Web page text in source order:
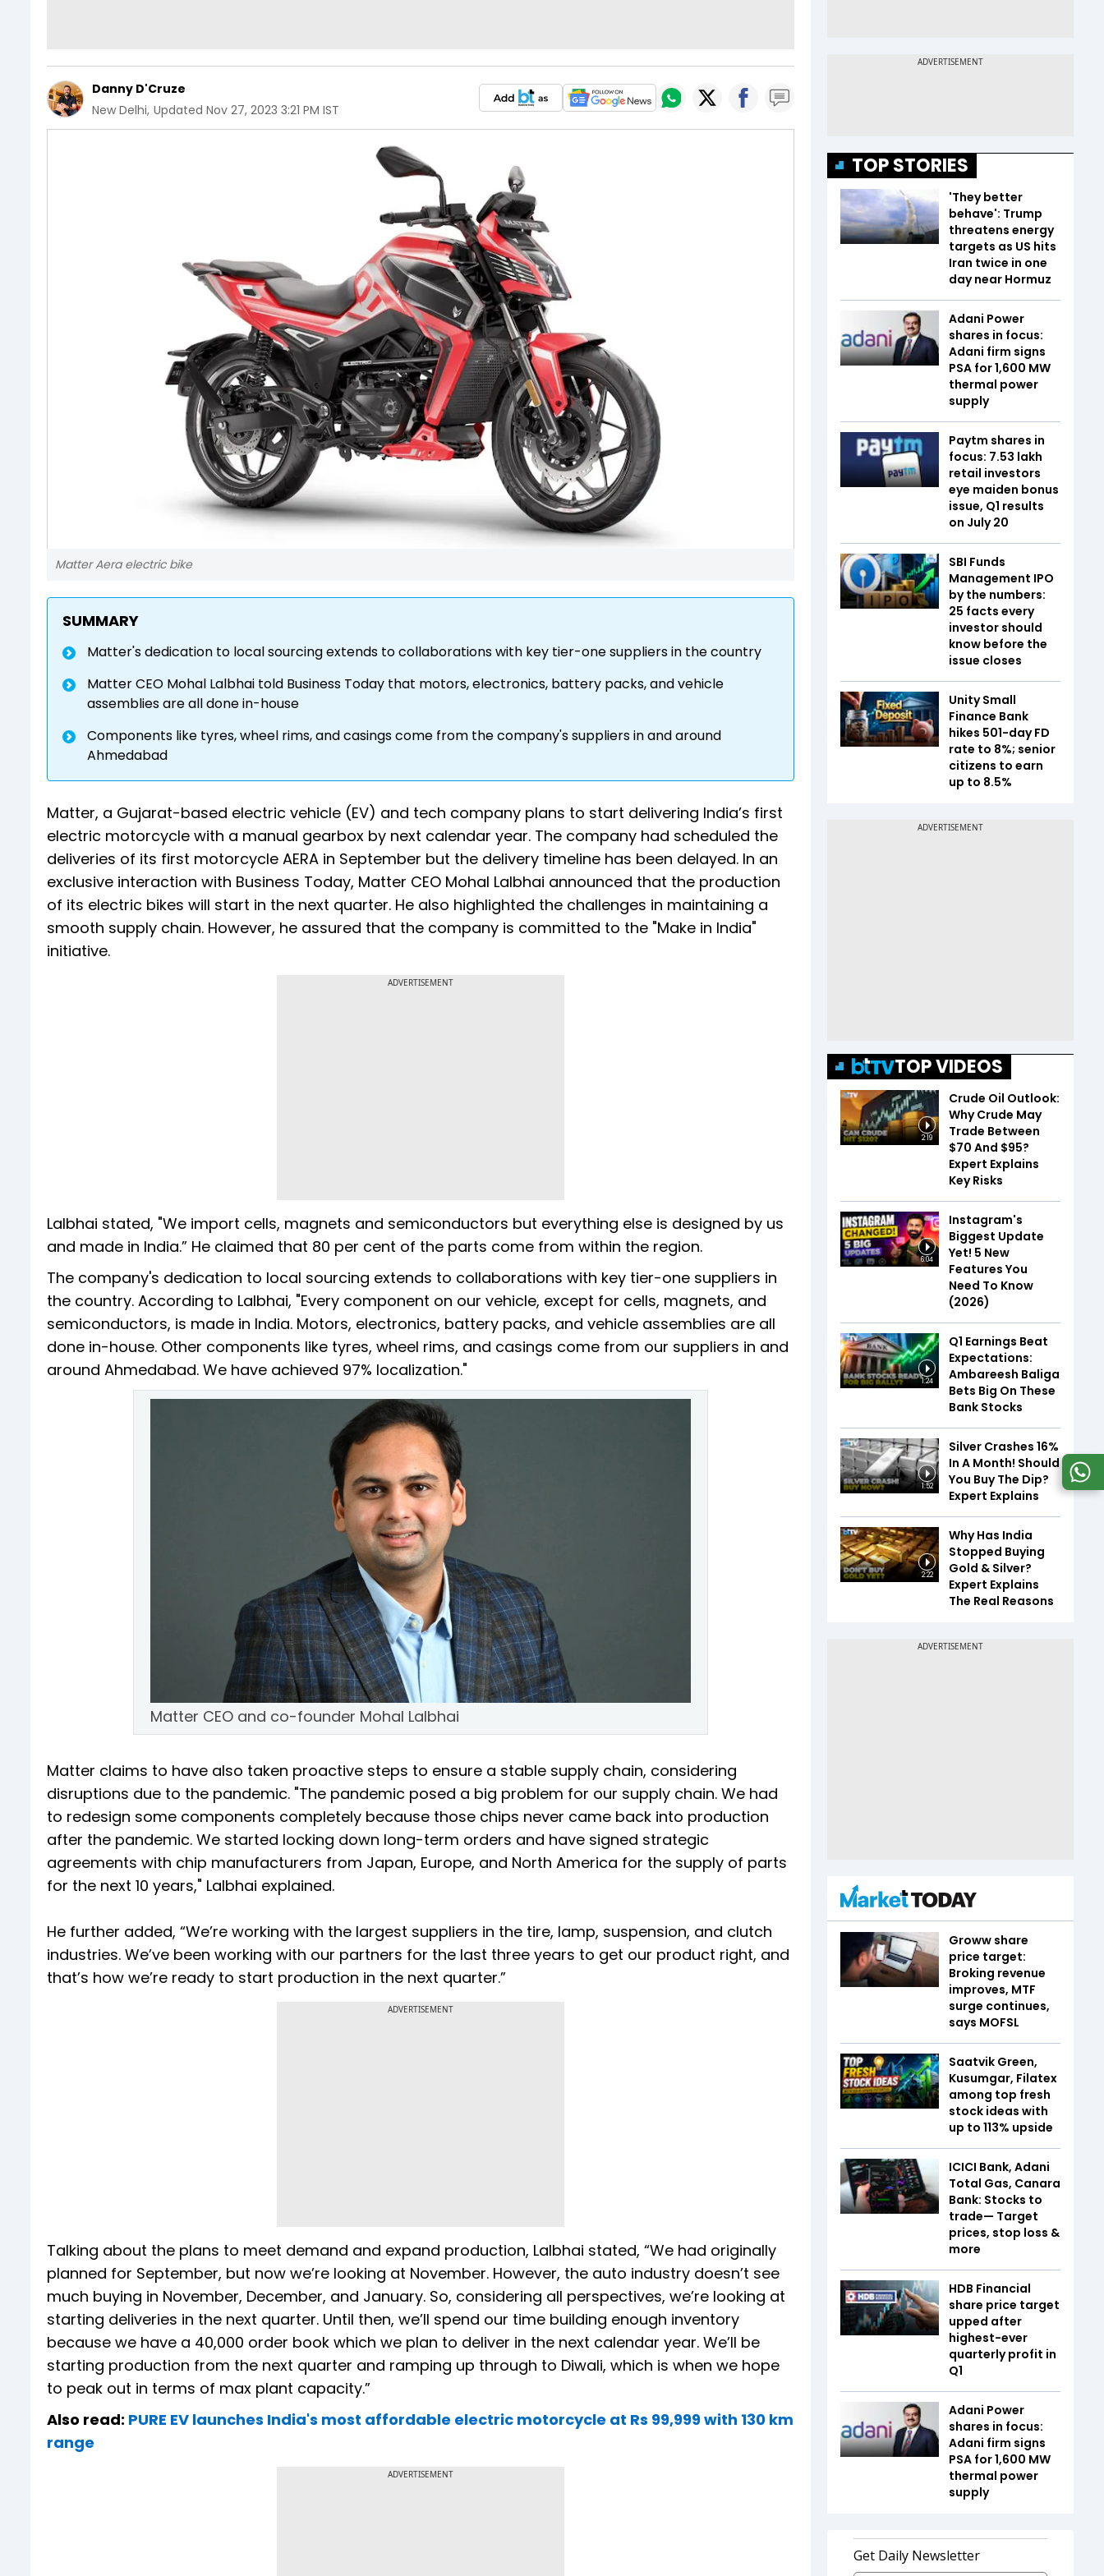
Danny D'Cruze
New Delhi, Updated Nov 27, 2023 3:21 PM IST
Matter Aera electric bike
SUMMARY
Matter's dedication to local sourcing extends to collaborations with key tier-one suppliers in the country
Matter CEO Mohal Lalbhai told Business Today that motors, electronics, battery packs, and vehicle
assemblies are all done in-house
Components like tyres, wheel rims, and casings come from the company's suppliers in and around
Ahmedabad
Matter, a Gujarat-based electric vehicle (EV) and tech company plans to start delivering India’s first
electric motorcycle with a manual gearbox by next calendar year. The company had scheduled the
deliveries of its first motorcycle AERA in September but the delivery timeline has been delayed. In an
exclusive interaction with Business Today, Matter CEO Mohal Lalbhai announced that the production
of its electric bikes will start in the next quarter. He also highlighted the challenges in maintaining a
smooth supply chain. However, he assured that the company is committed to the "Make in India"
initiative.
ADVERTISEMENT
Lalbhai stated, "We import cells, magnets and semiconductors but everything else is designed by us
and made in India.” He claimed that 80 per cent of the parts come from within the region.
The company's dedication to local sourcing extends to collaborations with key tier-one suppliers in
the country. According to Lalbhai, "Every component on our vehicle, except for cells, magnets, and
semiconductors, is made in India. Motors, electronics, battery packs, and vehicle assemblies are all
done in-house. Other components like tyres, wheel rims, and casings come from our suppliers in and
around Ahmedabad. We have achieved 97% localization."
Matter CEO and co-founder Mohal Lalbhai
Matter claims to have also taken proactive steps to ensure a stable supply chain, considering
disruptions due to the pandemic. "The pandemic posed a big problem for our supply chain. We had
to redesign some components completely because those chips never came back into production
after the pandemic. We started locking down long-term orders and have signed strategic
agreements with chip manufacturers from Japan, Europe, and North America for the supply of parts
for the next 10 years," Lalbhai explained.
He further added, “We’re working with the largest suppliers in the tire, lamp, suspension, and clutch
industries. We’ve been working with our partners for the last three years to get our product right, and
that’s how we’re ready to start production in the next quarter.”
ADVERTISEMENT
Talking about the plans to meet demand and expand production, Lalbhai stated, “We had originally
planned for September, but now we’re looking at November. However, the auto industry doesn’t see
much buying in November, December, and January. So, considering all perspectives, we’re looking at
starting deliveries in the next quarter. Until then, we’ll spend our time building enough inventory
because we have a 40,000 order book which we plan to deliver in the next calendar year. We’ll be
starting production from the next quarter and ramping up through to Diwali, which is when we hope
to peak out in terms of max plant capacity.”
Also read: PURE EV launches India's most affordable electric motorcycle at Rs 99,999 with 130 km
range
ADVERTISEMENT
TOP STORIES
'They better
behave': Trump
threatens energy
targets as US hits
Iran twice in one
day near Hormuz
Adani Power
shares in focus:
Adani firm signs
PSA for 1,600 MW
thermal power
supply
Paytm shares in
focus: 7.53 lakh
retail investors
eye maiden bonus
issue, Q1 results
on July 20
SBI Funds
Management IPO
by the numbers:
25 facts every
investor should
know before the
issue closes
Unity Small
Finance Bank
hikes 501-day FD
rate to 8%; senior
citizens to earn
up to 8.5%
TOP VIDEOS
2:19
Crude Oil Outlook:
Why Crude May
Trade Between
$70 And $95?
Expert Explains
Key Risks
6:04
Instagram's
Biggest Update
Yet! 5 New
Features You
Need To Know
(2026)
1:24
Q1 Earnings Beat
Expectations:
Ambareesh Baliga
Bets Big On These
Bank Stocks
1:52
Silver Crashes 16%
In A Month! Should
You Buy The Dip?
Expert Explains
2:22
Why Has India
Stopped Buying
Gold & Silver?
Expert Explains
The Real Reasons
Groww share
price target:
Broking revenue
improves, MTF
surge continues,
says MOFSL
Saatvik Green,
Kusumgar, Filatex
among top fresh
stock ideas with
up to 113% upside
ICICI Bank, Adani
Total Gas, Canara
Bank: Stocks to
trade— Target
prices, stop loss &
more
HDB Financial
share price target
upped after
highest-ever
quarterly profit in
Q1
Adani Power
shares in focus:
Adani firm signs
PSA for 1,600 MW
thermal power
supply